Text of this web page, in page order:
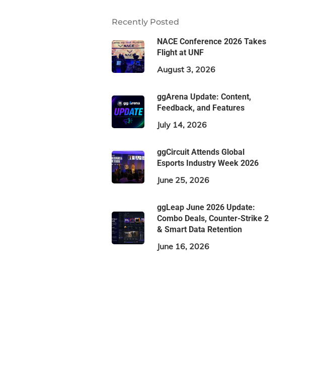
Recently Posted
NACE Conference 2026 Takes
Flight at UNF
August 3, 2026
ggArena Update: Content,
Feedback, and Features
July 14, 2026
ggCircuit Attends Global
Esports Industry Week 2026
June 25, 2026
ggLeap June 2026 Update:
Combo Deals, Counter-Strike 2
& Smart Data Retention
June 16, 2026